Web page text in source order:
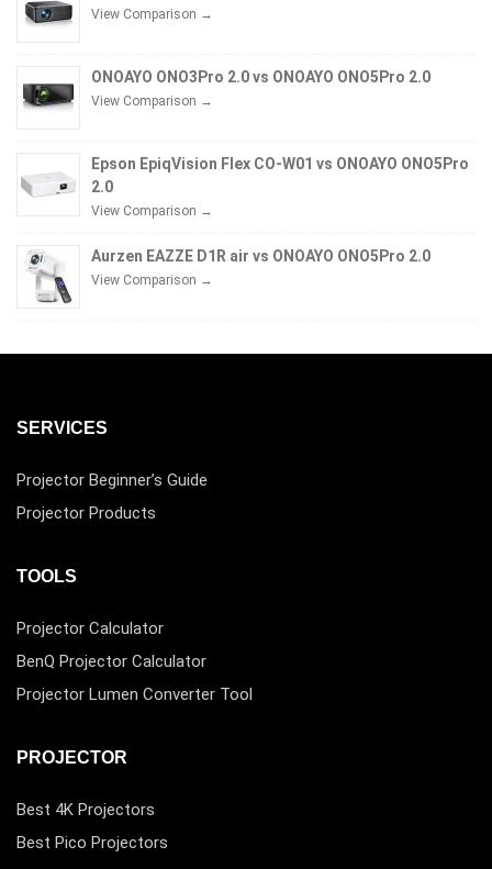
View Comparison →
ONOAYO ONO3Pro 2.0 vs ONOAYO ONO5Pro 2.0
View Comparison →
Epson EpiqVision Flex CO-W01 vs ONOAYO ONO5Pro
2.0
View Comparison →
Aurzen EAZZE D1R air vs ONOAYO ONO5Pro 2.0
View Comparison →
SERVICES
Projector Beginner’s Guide
Projector Products
TOOLS
Projector Calculator
BenQ Projector Calculator
Projector Lumen Converter Tool
PROJECTOR
Best 4K Projectors
Best Pico Projectors